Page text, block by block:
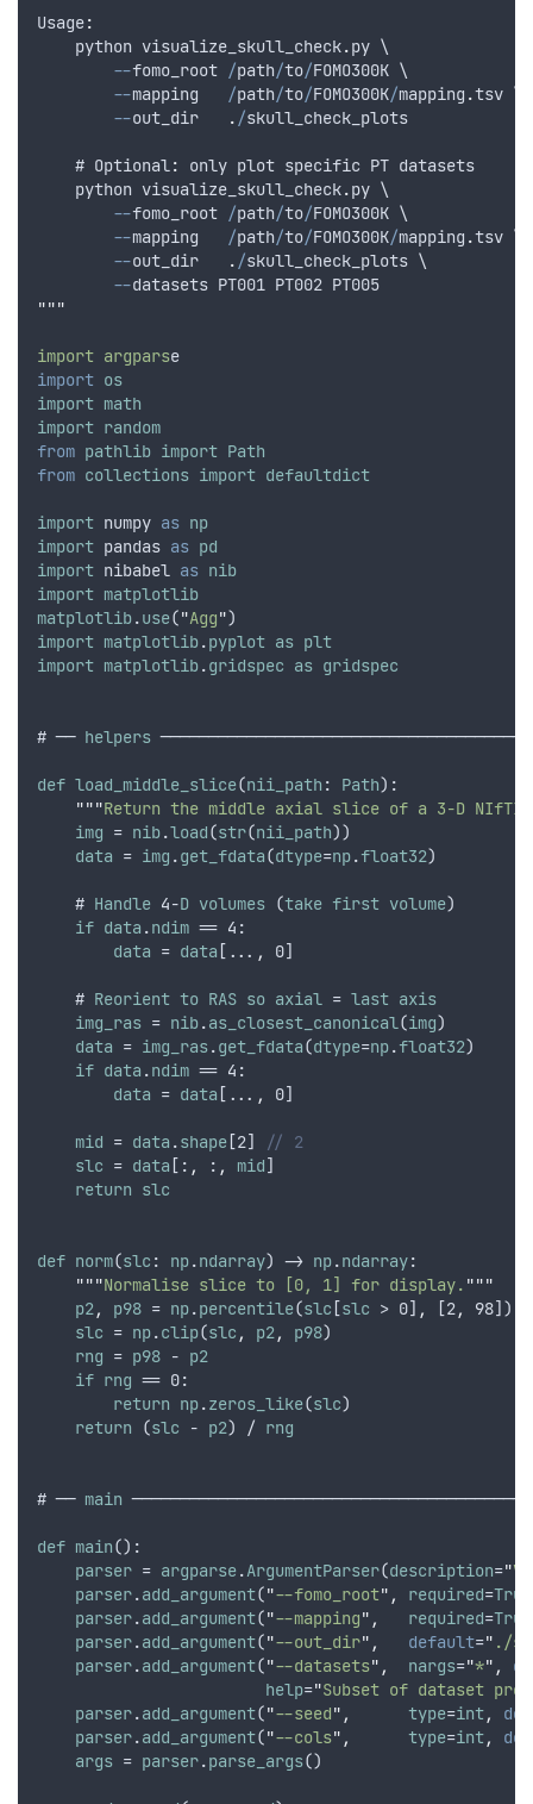
Usage:
python visualize_skull_check.py \
--fomo_root /path/to/FOMO300K \
--mapping /path/to/FOMO300K/mapping .tsv \
--out_dir . /skull_check_plots
    # Optional
: only plot specific PT datasets
python visualize_skull_check.py \
--fomo_root /path/to/FOMO300K \
--mapping /path/to/FOMO300K/mapping .tsv \
--out_dir . /skull_check_plots \
--datasets PT001 PT002 PT005
"""
import argparse
import os
import math
import random
from pathlib import Path
from collections import defaultdict
import numpy as np
import pandas as pd
import nibabel as nib
import matplotlib
matplotlib.use("Agg")
import matplotlib.pyplot as plt
import matplotlib.gridspec as gridspec
# ── helpers
def load_middle_slice(nii_path : Path):
"""Return the middle axial slice of a 3-D
img = nib.load(str(nii_path))
data = img .get_fdata(dtype=np.float32)
    #
Handle 4-D volumes (take first volume)
if data .ndim == 4:
data = data [... , 0]
    #
Reorient to RAS so axial = last axis
img_ras = nib.as_closest_canonical(img)
data = img_ras.get_fdata(dtype=np.float32)
if data .ndim == 4:
data = data [... , 0]
mid = data .shape [2]
// 2
slc = data [: , : , mid]
return slc
def norm(slc : np.ndarray) -> np.ndarray:
"""Normalise slice to [0, 1] for display. """
p2, p98 = np.percentile(slc [slc > 0] , [2, 98])
slc = np.clip(slc , p2, p98)
rng = p98 - p2
if rng == 0:
return np.zeros_like(slc)
return (slc - p2) / rng
# ── main
def main():
parser = argparse.ArgumentParser(description="
parser.add_argument("--fomo_root" , required=True
parser.add_argument("--mapping" , required=True
parser.add_argument("--out_dir" , default=" ./
parser.add_argument("--datasets" , nargs="*" ,
help="Subset of dataset
parser.add_argument("--seed" , type=int,
parser.add_argument("--cols" , type=int,
args = parser.parse_args()